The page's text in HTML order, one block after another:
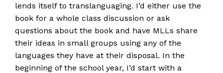
lends itself to translanguaging. I’d either use the
book for a whole class discussion or ask
questions about the book and have MLLs share
their ideas in small groups using any of the
languages they have at their disposal. In the
beginning of the school year, I’d start with a